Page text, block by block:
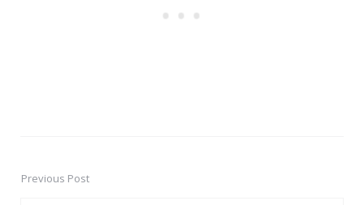
PostPrevious Post